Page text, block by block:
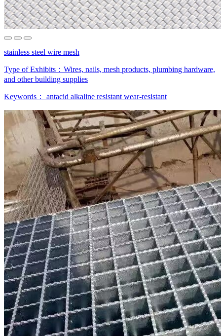
stainless steel wire mesh
Type of Exhibits： Wires, nails, mesh products, plumbing hardware,
and other building supplies
Keywords： antacid alkaline resistant wear-resistant